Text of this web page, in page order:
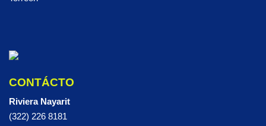
CONTÁCTO
Riviera Nayarit
(322) 226 8181